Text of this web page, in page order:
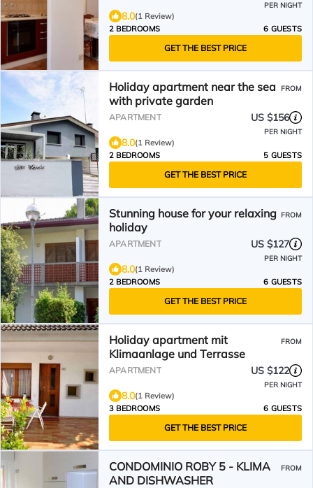
PER NIGHT
8.0(1 Review)
2 BEDROOMS
6 GUESTS
GET THE BEST PRICE
Holiday apartment near the sea
with private garden
FROM
APARTMENT US $156
PER NIGHT
8.0(1 Review)
2 BEDROOMS
5 GUESTS
GET THE BEST PRICE
Stunning house for your relaxing
holiday
FROM
APARTMENT US $127
PER NIGHT
8.0(1 Review)
2 BEDROOMS
6 GUESTS
GET THE BEST PRICE
Holiday apartment mit
Klimaanlage und Terrasse
FROM
APARTMENT US $122
PER NIGHT
8.0(1 Review)
3 BEDROOMS
6 GUESTS
GET THE BEST PRICE
CONDOMINIO ROBY 5 - KLIMA
AND DISHWASHER
FROM